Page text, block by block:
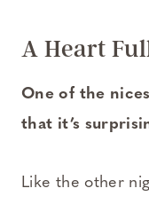
A Heart
One of the
that it’s
Like the other